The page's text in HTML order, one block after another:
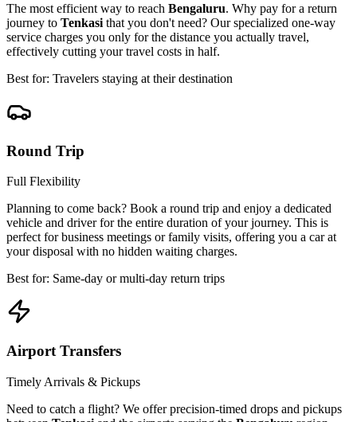
The most efficient way to reach Bengaluru. Why pay for a return
journey to Tenkasi that you don't need? Our specialized one-way
service charges you only for the distance you actually travel,
effectively cutting your travel costs in half.
Best for: Travelers staying at their destination
Round Trip
Full Flexibility
Planning to come back? Book a round trip and enjoy a dedicated
vehicle and driver for the entire duration of your journey. This is
perfect for business meetings or family visits, offering you a car at
your disposal with no hidden waiting charges.
Best for: Same-day or multi-day return trips
Airport Transfers
Timely Arrivals & Pickups
Need to catch a flight? We offer precision-timed drops and pickups